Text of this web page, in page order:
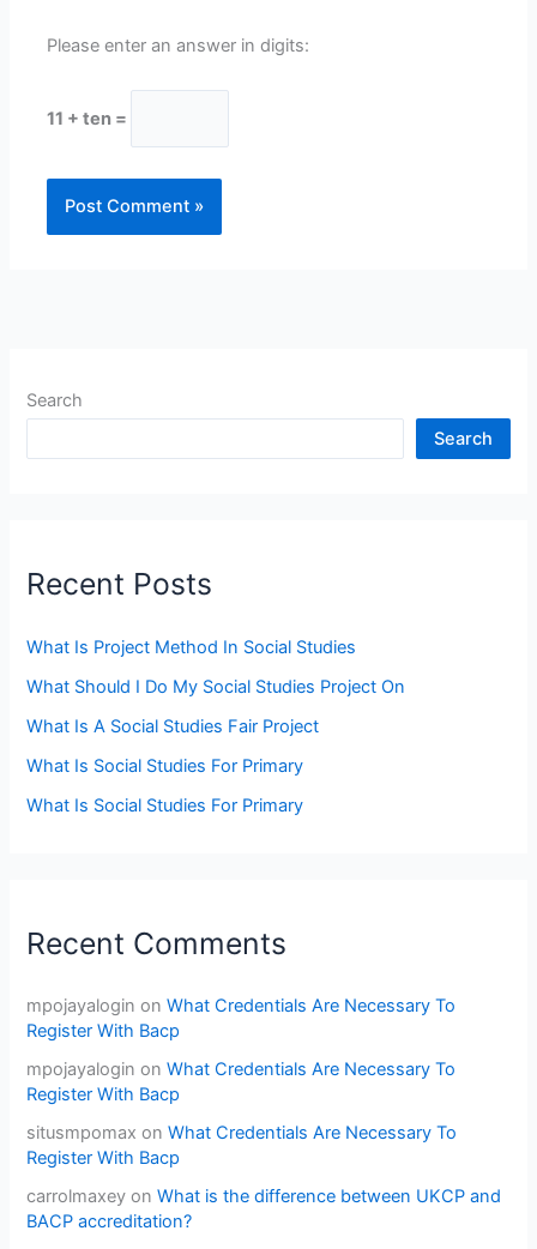
Please enter an answer in digits:
11 + ten =
Search
Search
Recent Posts
What Is Project Method In Social Studies
What Should I Do My Social Studies Project On
What Is A Social Studies Fair Project
What Is Social Studies For Primary
What Is Social Studies For Primary
Recent Comments
mpojayalogin onWhat Credentials Are Necessary To
Register With Bacp
mpojayalogin onWhat Credentials Are Necessary To
Register With Bacp
situsmpomax onWhat Credentials Are Necessary To
Register With Bacp
carrolmaxey onWhat is the difference between UKCP and
BACP accreditation?